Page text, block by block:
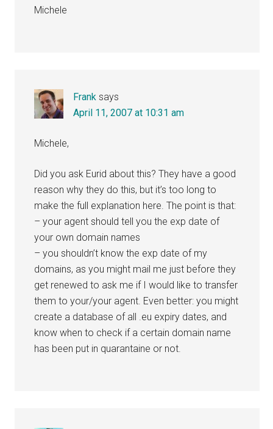
Michele
Frank says
April 11, 2007 at 10:31 am
Michele,
Did you ask Eurid about this? They have a good
reason why they do this, but it’s too long to
make the full explanation here. The point is that:
– your agent should tell you the exp date of
your own domain names
– you shouldn’t know the exp date of my
domains, as you might mail me just before they
get renewed to ask me if I would like to transfer
them to your/your agent. Even better: you might
create a database of all .eu expiry dates, and
know when to check if a certain domain name
has been put in quarantaine or not.